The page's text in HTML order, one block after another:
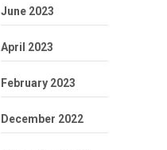
June 2023
April 2023
February 2023
December 2022